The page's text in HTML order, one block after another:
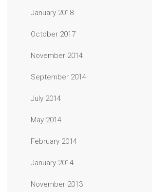
January 2018
October 2017
November 2014
September 2014
July 2014
May 2014
February 2014
January 2014
November 2013